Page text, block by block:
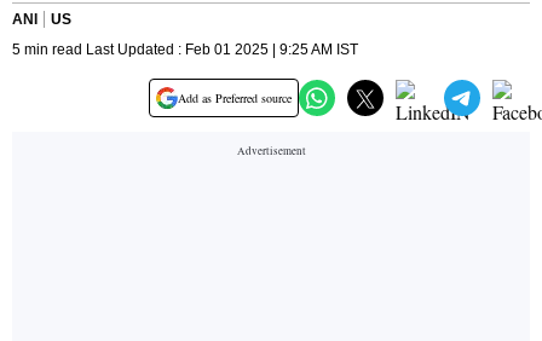
ANI
US
5 min read Last Updated : Feb 01 2025 | 9:25 AM IST
Add as Preferred source